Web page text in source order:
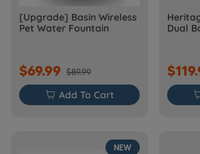
[Upgrade] Basin Wireless
Pet Water Fountain
$69.99 $89.99
 Add To Cart
Dual
NEW